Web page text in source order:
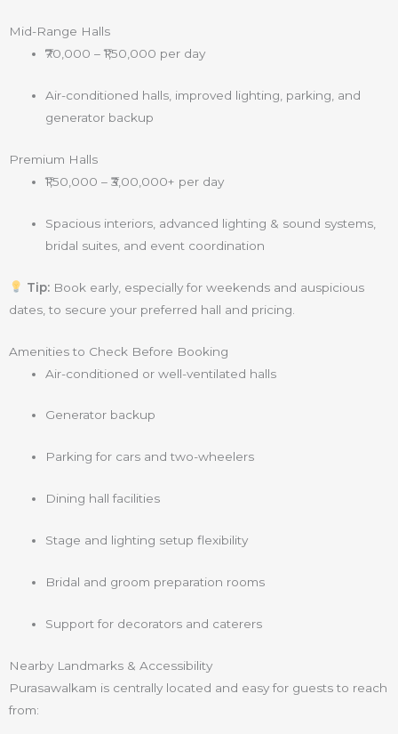
Mid-Range Halls
₹70,000 – ₹1,50,000 per day
Air-conditioned halls, improved lighting, parking, and
generator backup
Premium Halls
₹1,50,000 – ₹3,00,000+ per day
Spacious interiors, advanced lighting & sound systems,
bridal suites, and event coordination
Tip:Book early, especially for weekends and auspicious
dates, to secure your preferred hall and pricing.
Amenities to Check Before Booking
Air-conditioned or well-ventilated halls
Generator backup
Parking for cars and two-wheelers
Dining hall facilities
Stage and lighting setup flexibility
Bridal and groom preparation rooms
Support for decorators and caterers
Nearby Landmarks & Accessibility
Purasawalkam is centrally located and easy for guests to reach
from: